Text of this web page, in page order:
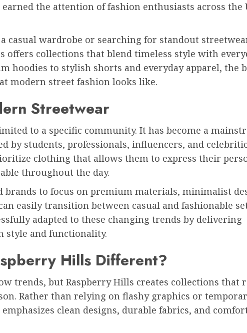
the attention of fashion enthusiasts across the
casual wardrobe or searching for standout
offers collections that blend timeless style with
hoodies to stylish shorts and everyday apparel, the
modern street fashion looks like.
Streetwear
to a specific community. It has become a
by students, professionals, influencers, and
clothing that allows them to express their
throughout the day.
brands to focus on premium materials, minimalist
easily transition between casual and fashionable
adapted to these changing trends by delivering
style and functionality.
Hills Different?
trends, but Raspberry Hills creates collections that
Rather than relying on flashy graphics or
clean designs, durable fabrics, and